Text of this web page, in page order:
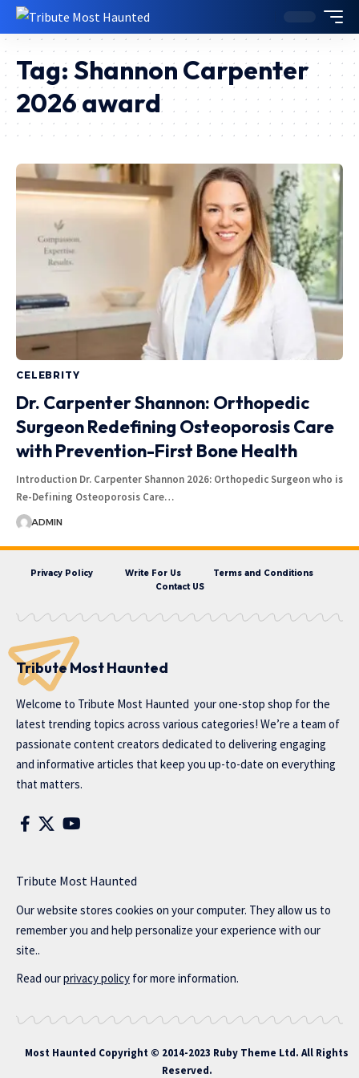
Tag: Shannon Carpenter
2026 award
CELEBRITY
Dr. Carpenter Shannon: Orthopedic
Surgeon Redefining Osteoporosis Care
with Prevention-First Bone Health
Introduction Dr. Carpenter Shannon 2026: Orthopedic Surgeon who is
Re-Defining Osteoporosis Care…
ADMIN
Privacy Policy Write For Us
Terms and Conditions
Contact US
Tribute Most Haunted
Welcome to Tribute Most Haunted your one-stop shop for the
latest trending topics across various categories! We’re a team of
passionate content creators dedicated to delivering engaging
and informative articles that keep you up-to-date on everything
that matters.
Tribute Most Haunted
Our website stores cookies on your computer. They allow us to
remember you and help personalize your experience with our
site..
Read ourprivacy policy for more information.
Most Haunted Copyright © 2014-2023 Ruby Theme Ltd. All Rights
Reserved.